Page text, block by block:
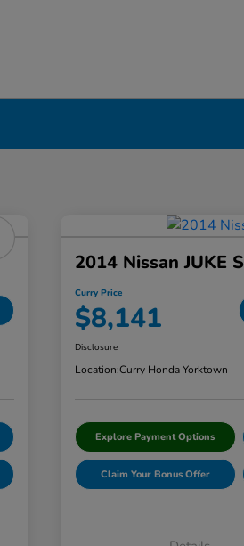
2014 Nissan JUKE S
Curry Price
$8,141
Disclosure
Location:Curry Honda Yorktown
Explore Payment Options
Claim Your Bonus Offer